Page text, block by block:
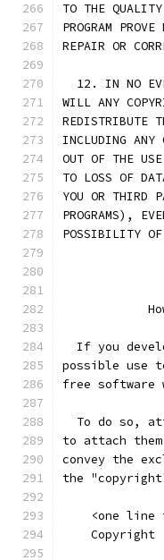
TO THE
PROGRAM
REPAIR OR
12. IN NO
WILL ANY
REDISTRIBUTE
INCLUDING ANY
OUT OF THE
TO LOSS OF
YOU OR THIRD
PROGRAMS),
POSSIBILITY OF
If you
possible use
free software
To do so,
to attach
convey the
the
<one line
Copyright